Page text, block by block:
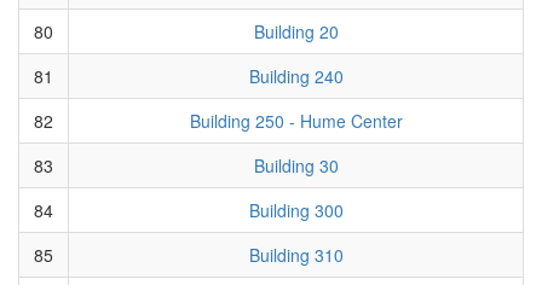
80
Building 20
81
Building 240
82
Building 250 - Hume Center
83
Building 30
84
Building 300
85
Building 310